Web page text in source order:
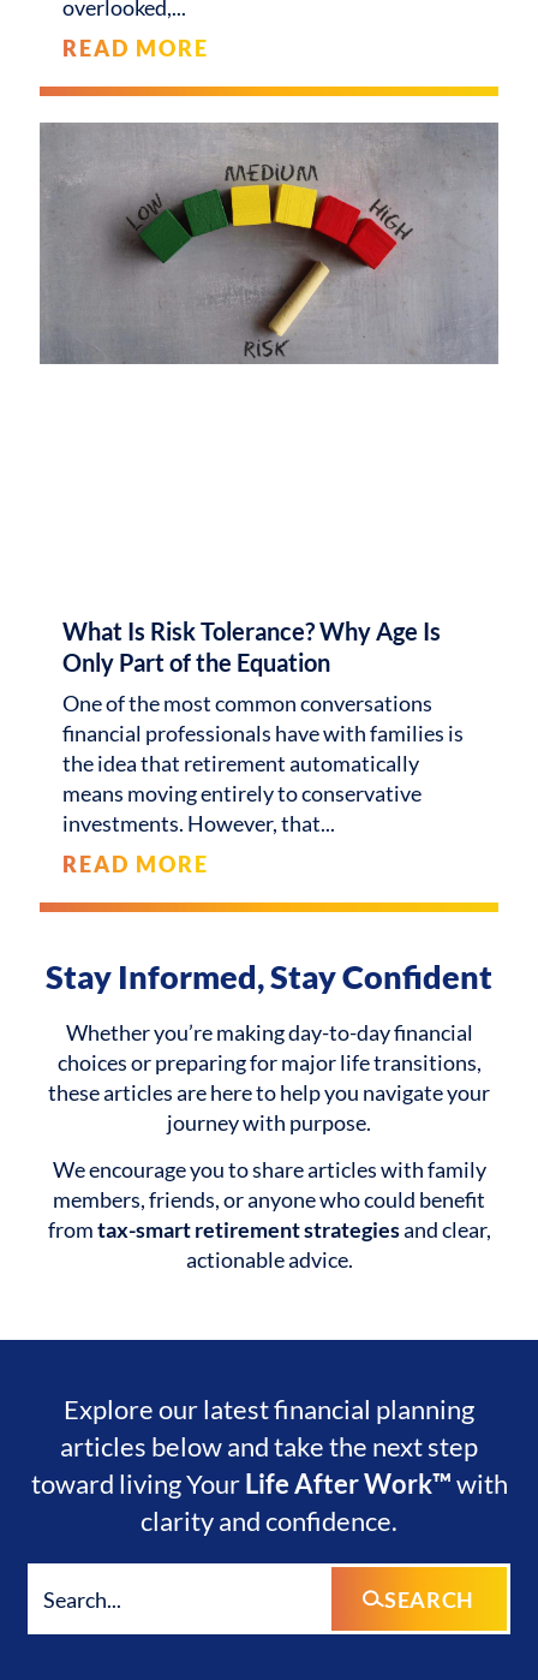
overlooked,
READ MORE
What Is Risk Tolerance? Why Age Is
Only Part of the Equation
One of the most common conversations
financial professionals have with families is
the idea that retirement automatically
means moving entirely to conservative
investments. However, that
READ MORE
Stay Informed, Stay Confident
Whether you’re making day-to-day financial
choices or preparing for major life transitions,
these articles are here to help you navigate your
journey with purpose.
We encourage you to share articles with family
members, friends, or anyone who could benefit
fromtax-smart retirement strategiesand clear,
actionable advice.
Explore our latest financial planning
articles below and take the next step
toward living YourLife After Work™with
clarity and confidence.
SEARCH